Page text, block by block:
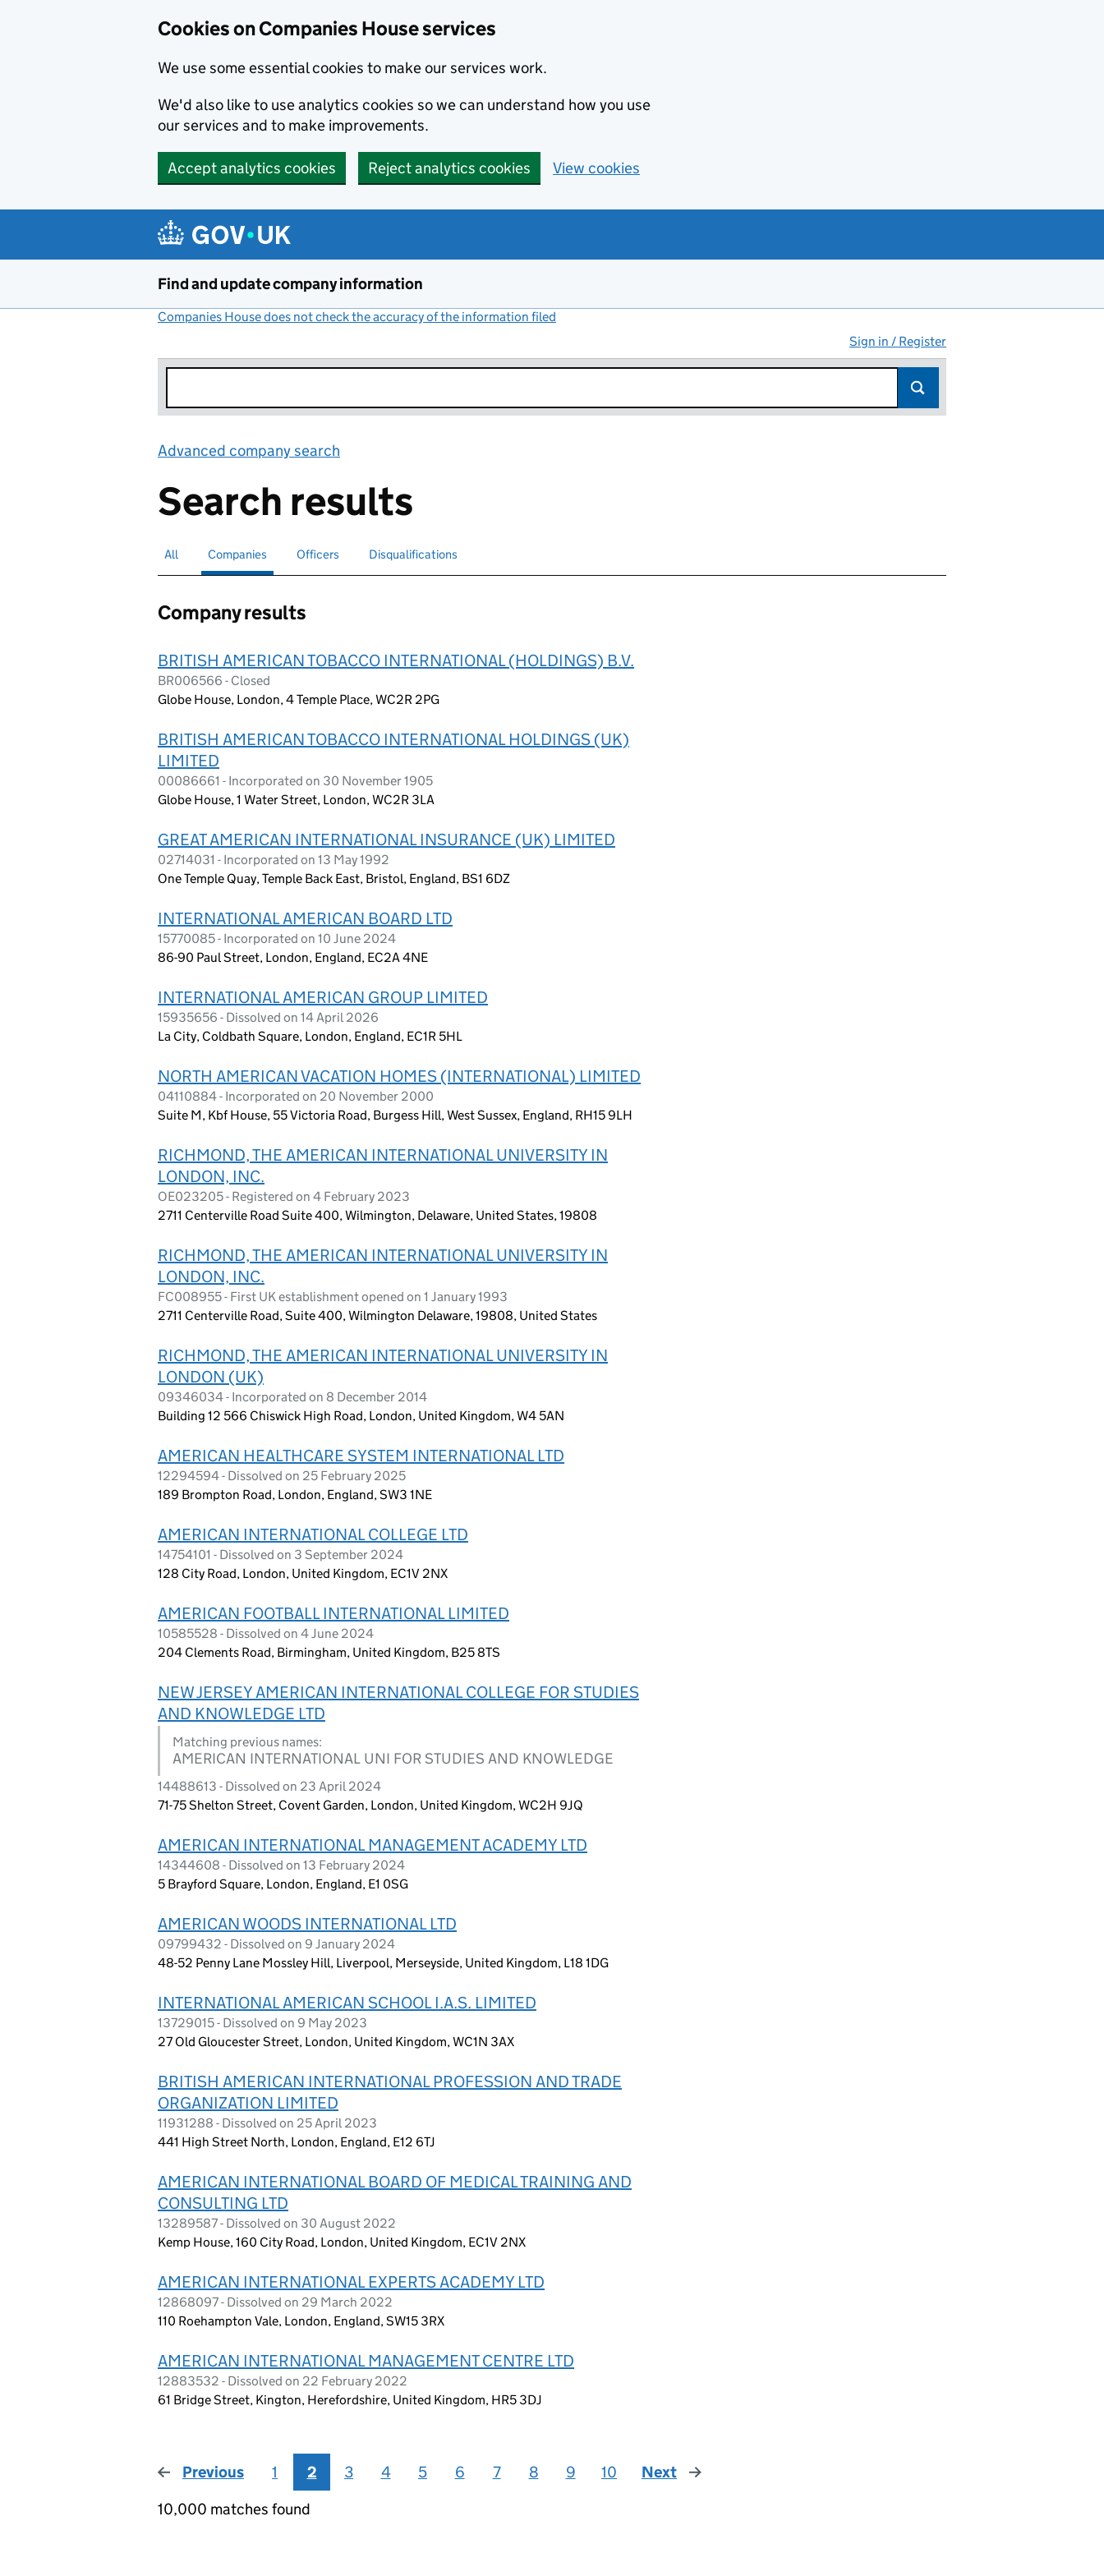
Cookies on Companies House services
We use some essential cookies to make our services work.
We'd also like to use analytics cookies so we can understand how you use
our services and to make improvements.
Accept analytics cookies Reject analytics cookies View cookies
Find and update company information
Companies House does not check the accuracy of the information filed
Sign in / Register
Advanced company search
Search results
Search for companies or officers
All Search for
Companies selectedSearch for
Officers Search for disqualified officers
Disqualifications
Company results
BRITISH AMERICAN TOBACCO INTERNATIONAL (HOLDINGS) B.V.
BR006566 - Closed
Globe House, London, 4 Temple Place, WC2R 2PG
BRITISH AMERICAN TOBACCO INTERNATIONAL HOLDINGS (UK)
LIMITED
00086661 - Incorporated on 30 November 1905
Globe House, 1 Water Street, London, WC2R 3LA
GREAT AMERICAN INTERNATIONAL INSURANCE (UK) LIMITED
02714031 - Incorporated on 13 May 1992
One Temple Quay, Temple Back East, Bristol, England, BS1 6DZ
INTERNATIONAL AMERICAN BOARD LTD
15770085 - Incorporated on 10 June 2024
86-90 Paul Street, London, England, EC2A 4NE
INTERNATIONAL AMERICAN GROUP LIMITED
15935656 - Dissolved on 14 April 2026
La City, Coldbath Square, London, England, EC1R 5HL
NORTH AMERICAN VACATION HOMES (INTERNATIONAL) LIMITED
04110884 - Incorporated on 20 November 2000
Suite M, Kbf House, 55 Victoria Road, Burgess Hill, West Sussex, England, RH15 9LH
RICHMOND, THE AMERICAN INTERNATIONAL UNIVERSITY IN
LONDON, INC.
OE023205 - Registered on 4 February 2023
2711 Centerville Road Suite 400, Wilmington, Delaware, United States, 19808
RICHMOND, THE AMERICAN INTERNATIONAL UNIVERSITY IN
LONDON, INC.
FC008955 - First UK establishment opened on 1 January 1993
2711 Centerville Road, Suite 400, Wilmington Delaware, 19808, United States
RICHMOND, THE AMERICAN INTERNATIONAL UNIVERSITY IN
LONDON (UK)
09346034 - Incorporated on 8 December 2014
Building 12 566 Chiswick High Road, London, United Kingdom, W4 5AN
AMERICAN HEALTHCARE SYSTEM INTERNATIONAL LTD
12294594 - Dissolved on 25 February 2025
189 Brompton Road, London, England, SW3 1NE
AMERICAN INTERNATIONAL COLLEGE LTD
14754101 - Dissolved on 3 September 2024
128 City Road, London, United Kingdom, EC1V 2NX
AMERICAN FOOTBALL INTERNATIONAL LIMITED
10585528 - Dissolved on 4 June 2024
204 Clements Road, Birmingham, United Kingdom, B25 8TS
NEW JERSEY AMERICAN INTERNATIONAL COLLEGE FOR STUDIES
AND KNOWLEDGE LTD
Matching previous names:
AMERICAN INTERNATIONAL UNI FOR STUDIES AND KNOWLEDGE
14488613 - Dissolved on 23 April 2024
71-75 Shelton Street, Covent Garden, London, United Kingdom, WC2H 9JQ
AMERICAN INTERNATIONAL MANAGEMENT ACADEMY LTD
14344608 - Dissolved on 13 February 2024
5 Brayford Square, London, England, E1 0SG
AMERICAN WOODS INTERNATIONAL LTD
09799432 - Dissolved on 9 January 2024
48-52 Penny Lane Mossley Hill, Liverpool, Merseyside, United Kingdom, L18 1DG
INTERNATIONAL AMERICAN SCHOOL I.A.S. LIMITED
13729015 - Dissolved on 9 May 2023
27 Old Gloucester Street, London, United Kingdom, WC1N 3AX
BRITISH AMERICAN INTERNATIONAL PROFESSION AND TRADE
ORGANIZATION LIMITED
11931288 - Dissolved on 25 April 2023
441 High Street North, London, England, E12 6TJ
AMERICAN INTERNATIONAL BOARD OF MEDICAL TRAINING AND
CONSULTING LTD
13289587 - Dissolved on 30 August 2022
Kemp House, 160 City Road, London, United Kingdom, EC1V 2NX
AMERICAN INTERNATIONAL EXPERTS ACADEMY LTD
12868097 - Dissolved on 29 March 2022
110 Roehampton Vale, London, England, SW15 3RX
AMERICAN INTERNATIONAL MANAGEMENT CENTRE LTD
12883532 - Dissolved on 22 February 2022
61 Bridge Street, Kington, Herefordshire, United Kingdom, HR5 3DJ
Previous page
1 2 3 4 5 6 7 8 9 10 Next
page
10,000 matches found